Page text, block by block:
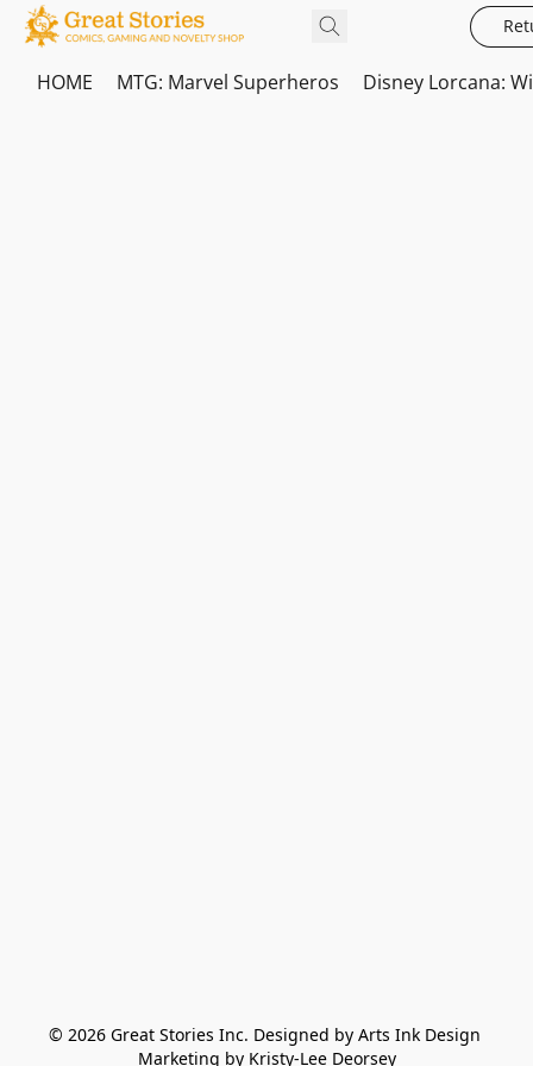
HOME MTG: Marvel Superheros Disney Lorcana:
© 2026 Great Stories Inc. Designed by Arts Ink Design
Marketing by Kristy-Lee Deorsey